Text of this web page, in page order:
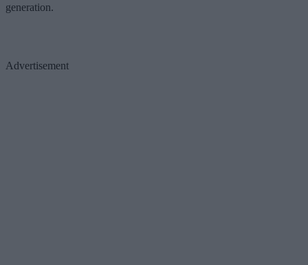
generation.
Advertisement